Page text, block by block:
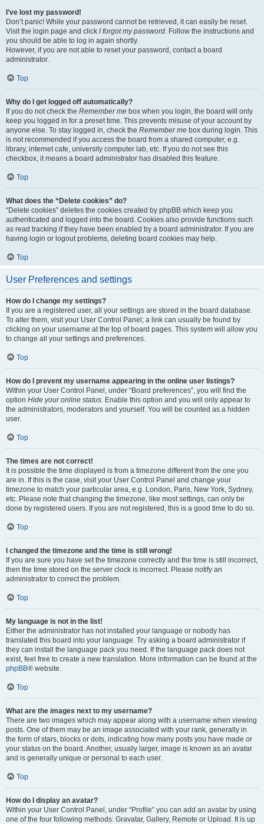
I’ve lost my password!
Don’t panic! While your password cannot be retrieved, it can easily be reset.
Visit the login page and click I forgot my password. Follow the instructions and
you should be able to log in again shortly.
However, if you are not able to reset your password, contact a board
administrator.
Top
Why do I get logged off automatically?
If you do not check the Remember me box when you login, the board will only
keep you logged in for a preset time. This prevents misuse of your account by
anyone else. To stay logged in, check the Remember me box during login. This
is not recommended if you access the board from a shared computer, e.g.
library, internet cafe, university computer lab, etc. If you do not see this
checkbox, it means a board administrator has disabled this feature.
Top
What does the “Delete cookies” do?
“Delete cookies” deletes the cookies created by phpBB which keep you
authenticated and logged into the board. Cookies also provide functions such
as read tracking if they have been enabled by a board administrator. If you are
having login or logout problems, deleting board cookies may help.
Top
User Preferences and settings
How do I change my settings?
If you are a registered user, all your settings are stored in the board database.
To alter them, visit your User Control Panel; a link can usually be found by
clicking on your username at the top of board pages. This system will allow you
to change all your settings and preferences.
Top
How do I prevent my username appearing in the online user listings?
Within your User Control Panel, under “Board preferences”, you will find the
option Hide your online status. Enable this option and you will only appear to
the administrators, moderators and yourself. You will be counted as a hidden
user.
Top
The times are not correct!
It is possible the time displayed is from a timezone different from the one you
are in. If this is the case, visit your User Control Panel and change your
timezone to match your particular area, e.g. London, Paris, New York, Sydney,
etc. Please note that changing the timezone, like most settings, can only be
done by registered users. If you are not registered, this is a good time to do so.
Top
I changed the timezone and the time is still wrong!
If you are sure you have set the timezone correctly and the time is still incorrect,
then the time stored on the server clock is incorrect. Please notify an
administrator to correct the problem.
Top
My language is not in the list!
Either the administrator has not installed your language or nobody has
translated this board into your language. Try asking a board administrator if
they can install the language pack you need. If the language pack does not
exist, feel free to create a new translation. More information can be found at the
phpBB® website.
Top
What are the images next to my username?
There are two images which may appear along with a username when viewing
posts. One of them may be an image associated with your rank, generally in
the form of stars, blocks or dots, indicating how many posts you have made or
your status on the board. Another, usually larger, image is known as an avatar
and is generally unique or personal to each user.
Top
How do I display an avatar?
Within your User Control Panel, under “Profile” you can add an avatar by using
one of the four following methods: Gravatar, Gallery, Remote or Upload. It is up